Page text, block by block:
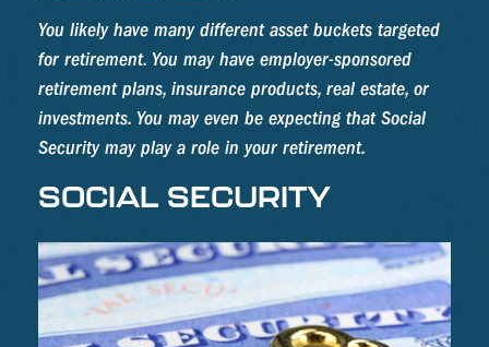
You likely have many different asset buckets targeted
for retirement. You may have employer-sponsored
retirement plans, insurance products, real estate, or
investments. You may even be expecting that Social
Security may play a role in your retirement.
SOCIAL SECURITY